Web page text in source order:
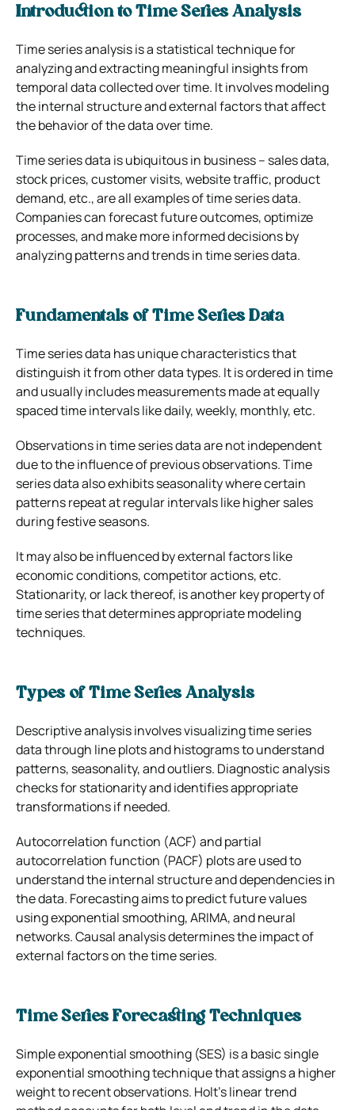
Introduction to Time Series Analysis
Time series analysis is a statistical technique for
analyzing and extracting meaningful insights from
temporal data collected over time. It involves modeling
the internal structure and external factors that affect
the behavior of the data over time.
Time series data is ubiquitous in business – sales data,
stock prices, customer visits, website traffic, product
demand, etc., are all examples of time series data.
Companies can forecast future outcomes, optimize
processes, and make more informed decisions by
analyzing patterns and trends in time series data.
Fundamentals of Time Series Data
Time series data has unique characteristics that
distinguish it from other data types. It is ordered in time
and usually includes measurements made at equally
spaced time intervals like daily, weekly, monthly, etc.
Observations in time series data are not independent
due to the influence of previous observations. Time
series data also exhibits seasonality where certain
patterns repeat at regular intervals like higher sales
during festive seasons.
It may also be influenced by external factors like
economic conditions, competitor actions, etc.
Stationarity, or lack thereof, is another key property of
time series that determines appropriate modeling
techniques.
Types of Time Series Analysis
Descriptive analysis involves visualizing time series
data through line plots and histograms to understand
patterns, seasonality, and outliers. Diagnostic analysis
checks for stationarity and identifies appropriate
transformations if needed.
Autocorrelation function (ACF) and partial
autocorrelation function (PACF) plots are used to
understand the internal structure and dependencies in
the data. Forecasting aims to predict future values
using exponential smoothing, ARIMA, and neural
networks. Causal analysis determines the impact of
external factors on the time series.
Time Series Forecasting Techniques
Simple exponential smoothing (SES) is a basic single
exponential smoothing technique that assigns a higher
weight to recent observations. Holt’s linear trend